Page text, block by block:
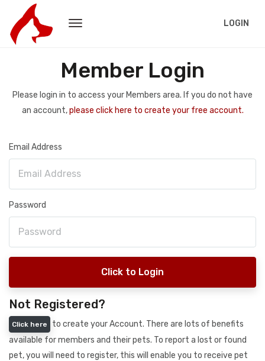
LOGIN
Member Login
Please login in to access your Members area. If you do not have
an account,please click here to create your free account.
Email Address
Password
Click to Login
Not Registered?
Click here
to create your Account. There are lots of benefits
available for members and their pets. To report a lost or found
pet, you will need to register, this will enable you to receive pet